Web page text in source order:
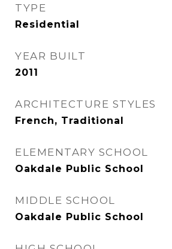
TYPE
Residential
YEAR BUILT
2011
ARCHITECTURE STYLES
French, Traditional
ELEMENTARY SCHOOL
Oakdale Public School
MIDDLE SCHOOL
Oakdale Public School